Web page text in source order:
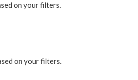
on your filters.
on your filters.